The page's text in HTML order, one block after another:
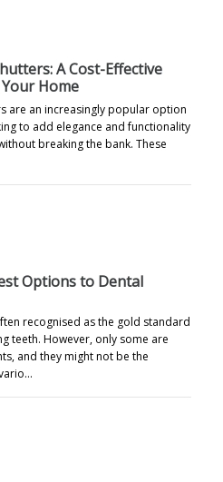
A Cost-Effective
Home
are an increasingly popular option
to add elegance and functionality
breaking the bank. These
Options to Dental
recognised as the gold standard
teeth. However, only some are
and they might not be the